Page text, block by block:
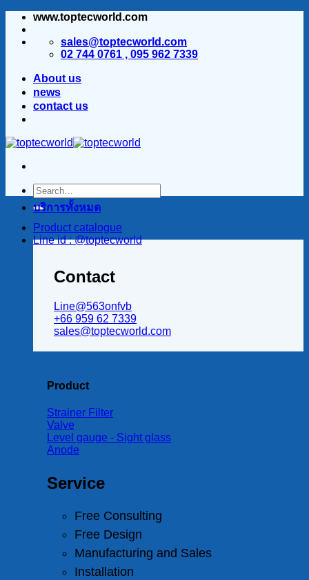
ข้าม
www.toptecworld.com
sales@toptecworld.com
02 744 0761 , 095 962 7339
About us
news
contact us
Product catalogue
Line id : @toptecworld
บริการทั้งหมด
Contact
Line@563onfvb
+66 959 62 7339
sales@toptecworld.com
Product
Strainer Filter
Valve
Level gauge - Sight glass
Anode
Service
Free Consulting
Free Design
Manufacturing and Sales
Installation